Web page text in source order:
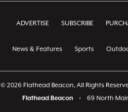
ADVERTISE SUBSCRIBE
News & Features Sports
© 2026 Flathead Beacon, All Rights
Flathead Beacon
• 69 North